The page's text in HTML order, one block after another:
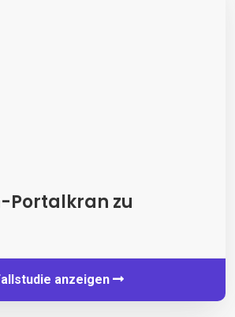
Portalkran zu
anzeigen